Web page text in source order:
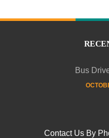
Bus
Contact Us By